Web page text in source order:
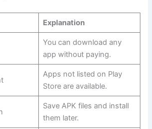
Explanation
You can download any
app without paying.
Apps not listed on Play
Store are available.
Save APK files and install
them later.